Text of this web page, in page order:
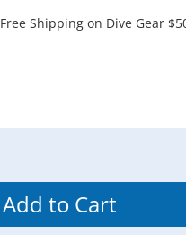
Free Shipping on Dive Gear